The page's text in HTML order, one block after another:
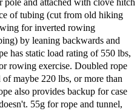
of tubing (cut from old hiking
for inverted rowing
by leaning backwards and
has static load rating of 550 lbs,
rowing exercise. Doubled rope
maybe 220 lbs, or more than
also provides backup for case
55g for rope and tunnel,